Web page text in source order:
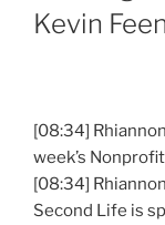
Kevin
[08:34] Rhiannon
week’s
[08:34] Rhiannon
Second Life is